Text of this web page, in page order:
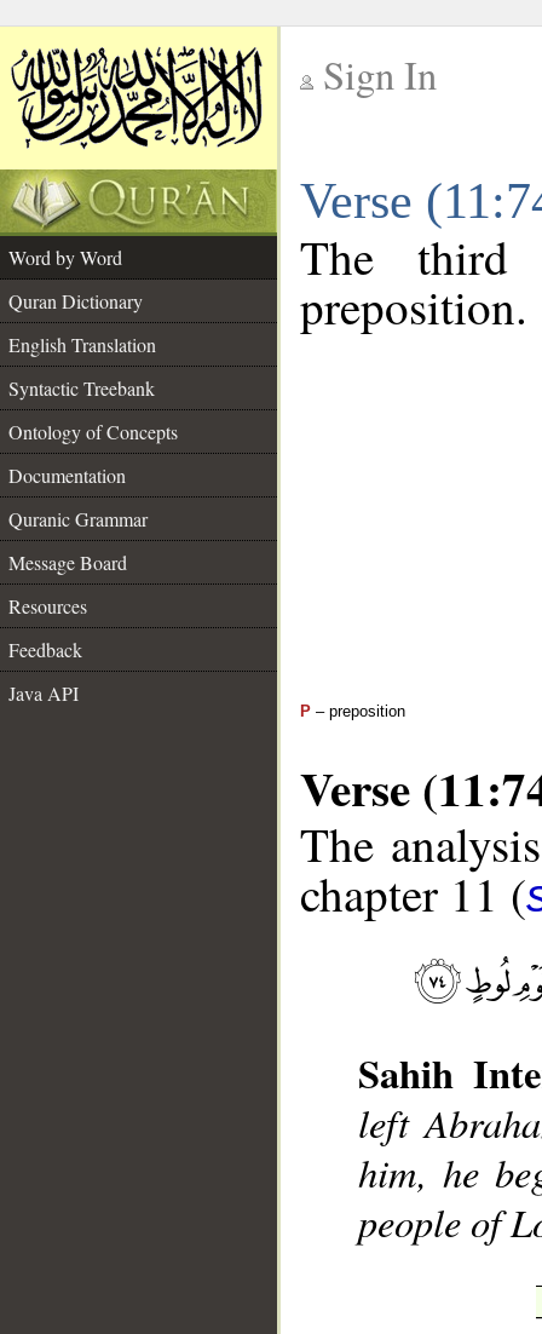
Sign In
Verse
Word by Word
Quran Dictionary
English Translation
Syntactic Treebank
Ontology of Concepts
Documentation
Quranic Grammar
Message Board
Resources
Feedback
Java API
The
preposition.
P – preposition
Verse
The
chapter 11 (
Sahih
left
him, he
people of